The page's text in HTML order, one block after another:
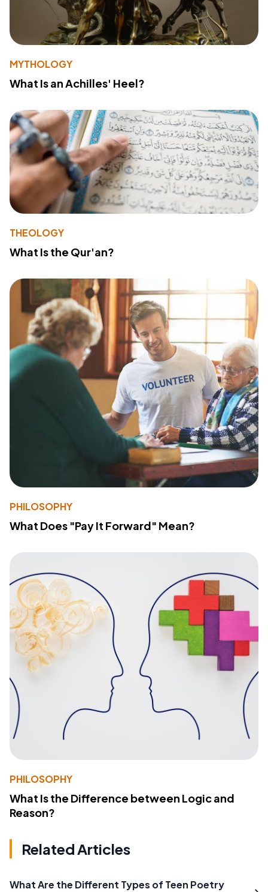
MYTHOLOGY
What Is an Achilles' Heel?
THEOLOGY
What Is the Qur'an?
PHILOSOPHY
What Does "Pay It Forward" Mean?
PHILOSOPHY
What Is the Difference between Logic and
Reason?
Related Articles
What Are the Different Types of Teen Poetry